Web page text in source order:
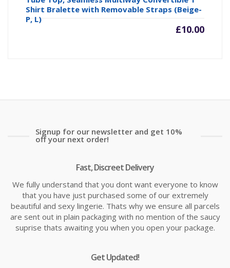
Shirt Bralette with Removable Straps (Beige-
P, L)
£10.00
Signup for our newsletter and get 10%
off your next order!
Fast, Discreet Delivery
We fully understand that you dont want everyone to know
that you have just purchased some of our extremely
beautiful and sexy lingerie. Thats why we ensure all parcels
are sent out in plain packaging with no mention of the saucy
suprise thats awaiting you when you open your package.
Get Updated!